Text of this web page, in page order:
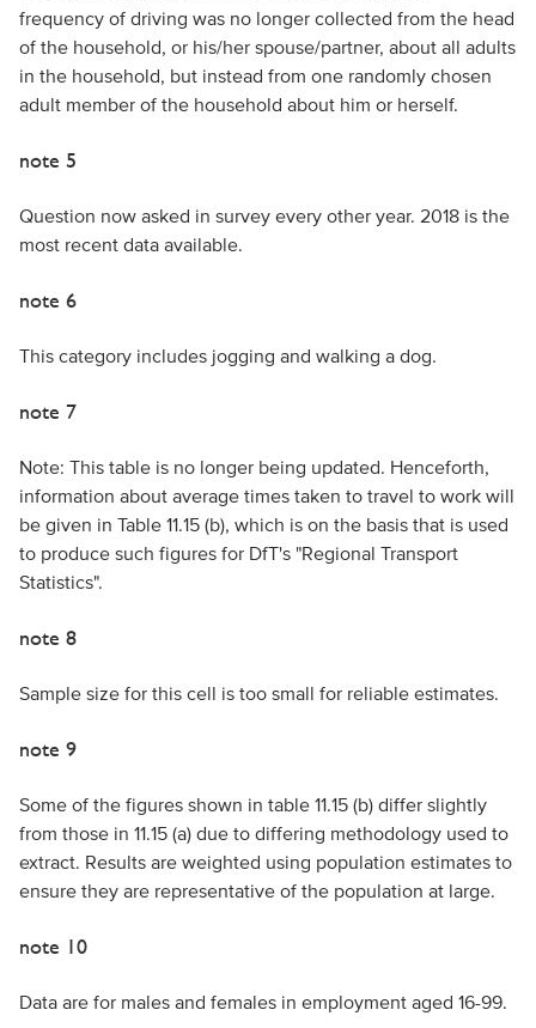
frequency of driving was no longer collected from the head
of the household, or his/her spouse/partner, about all adults
in the household, but instead from one randomly chosen
adult member of the household about him or herself.
note 5
Question now asked in survey every other year. 2018 is the
most recent data available.
note 6
This category includes jogging and walking a dog.
note 7
Note: This table is no longer being updated. Henceforth,
information about average times taken to travel to work will
be given in Table 11.15 (b), which is on the basis that is used
to produce such figures for DfT's "Regional Transport
Statistics".
note 8
Sample size for this cell is too small for reliable estimates.
note 9
Some of the figures shown in table 11.15 (b) differ slightly
from those in 11.15 (a) due to differing methodology used to
extract. Results are weighted using population estimates to
ensure they are representative of the population at large.
note 10
Data are for males and females in employment aged 16-99.